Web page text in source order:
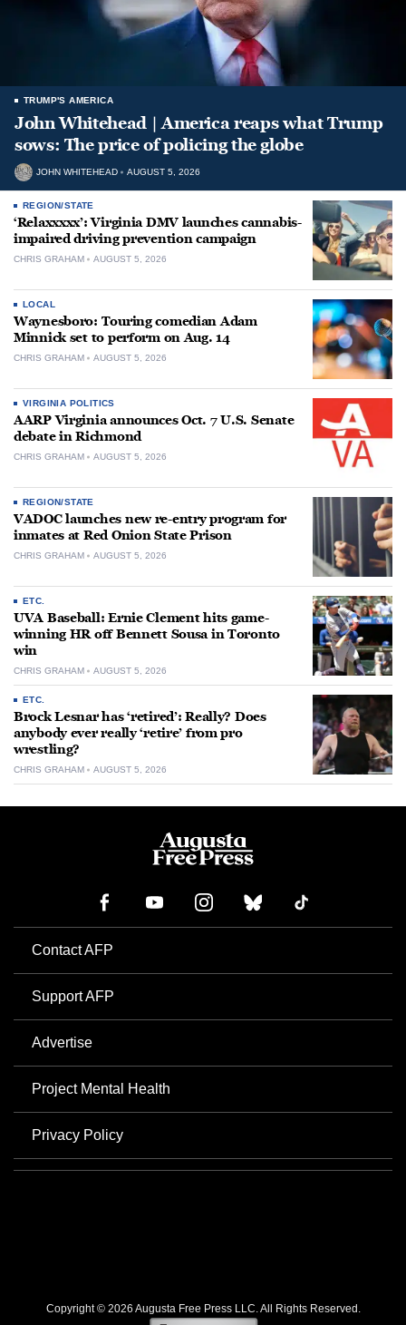
TRUMP'S AMERICA
John Whitehead | America reaps what Trump
sows: The price of policing the globe
JOHN WHITEHEAD AUGUST 5, 2026
REGION/STATE
‘Relaxxxxx’: Virginia DMV launches cannabis-
impaired driving prevention campaign
CHRIS GRAHAM AUGUST 5, 2026
LOCAL
Waynesboro: Touring comedian Adam
Minnick set to perform on Aug. 14
CHRIS GRAHAM AUGUST 5, 2026
VIRGINIA POLITICS
AARP Virginia announces Oct. 7 U.S. Senate
debate in Richmond
CHRIS GRAHAM AUGUST 5, 2026
REGION/STATE
VADOC launches new re-entry program for
inmates at Red Onion State Prison
CHRIS GRAHAM AUGUST 5, 2026
ETC.
UVA Baseball: Ernie Clement hits game-
winning HR off Bennett Sousa in Toronto
win
CHRIS GRAHAM AUGUST 5, 2026
ETC.
Brock Lesnar has ‘retired’: Really? Does
anybody ever really ‘retire’ from pro
wrestling?
CHRIS GRAHAM AUGUST 5, 2026
Contact AFP
Support AFP
Advertise
Project Mental Health
Privacy Policy
Copyright © 2026 Augusta Free Press LLC. All Rights Reserved.